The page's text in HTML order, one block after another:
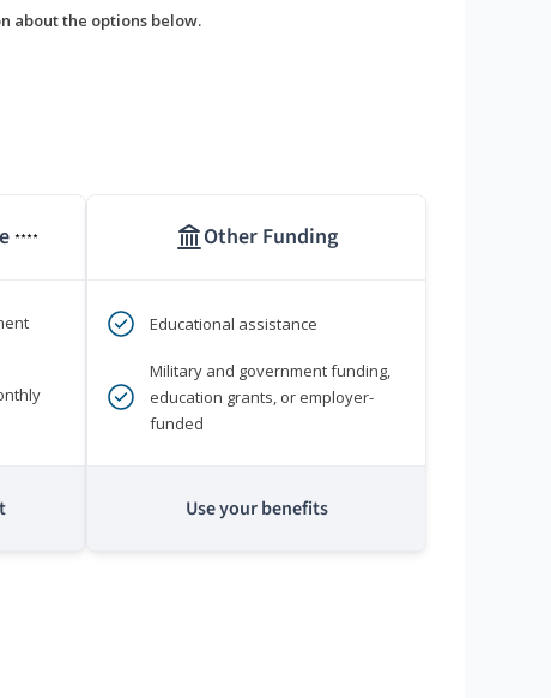
about the options below.
**** Other Funding
Educational assistance
Military and government funding,
education grants, or employer-
funded
Use your benefits